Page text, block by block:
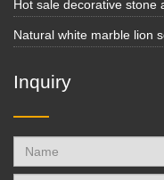
Hot sale decorative stone
Natural white marble lion
Inquiry